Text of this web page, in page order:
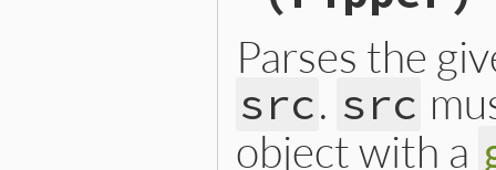
Parses the
src. src
object with a